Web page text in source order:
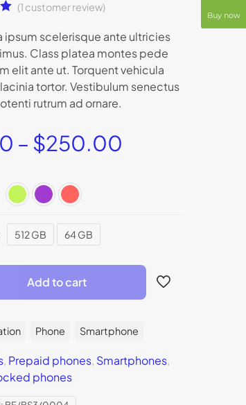
(1 customer review)
ipsum scelerisque ante ultricies
Class platea montes pede
elit ante ut. Torquent vehicula
tortor. Vestibulum senectus
rutrum ad ornare.
– $250.00
512 GB 64 GB
Add to cart
, Prepaid phones, Smartphones,
phones
Phone Smartphone
Buy now